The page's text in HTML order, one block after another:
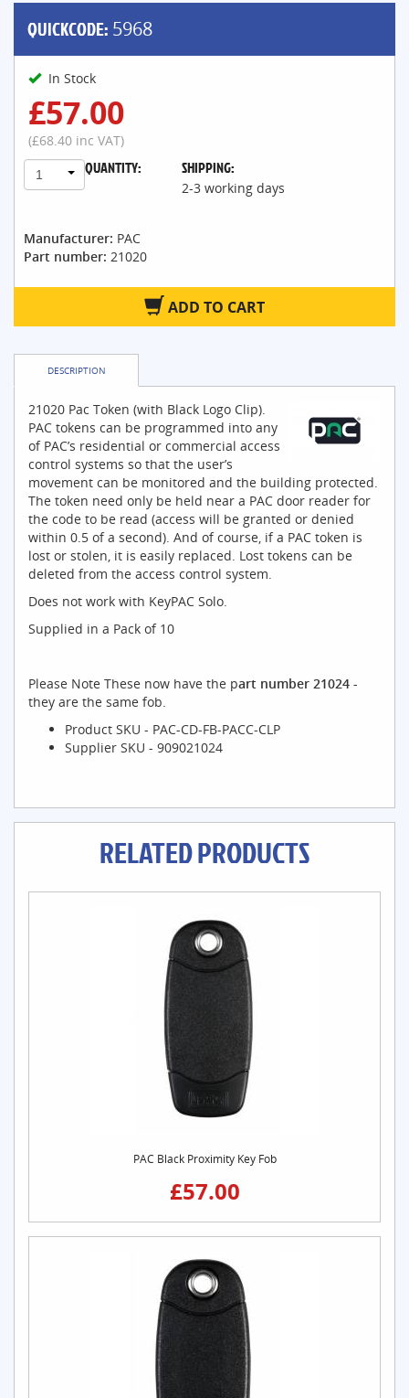
QUICKCODE: 5968
In Stock
£57.00
(£68.40 inc VAT)
QUANTITY:
1 SHIPPING:
2-3 working days
Manufacturer: PAC
Part number: 21020
ADD TO CART
DESCRIPTION
21020 Pac Token (with Black Logo Clip).
PAC tokens can be programmed into any
of PAC’s residential or commercial access
control systems so that the user’s
movement can be monitored and the building protected.
The token need only be held near a PAC door reader for
the code to be read (access will be granted or denied
within 0.5 of a second). And of course, if a PAC token is
lost or stolen, it is easily replaced. Lost tokens can be
deleted from the access control system.
Does not work with KeyPAC Solo.
Supplied in a Pack of 10
Please Note These now have the part number 21024 -
they are the same fob.
Product SKU - PAC-CD-FB-PACC-CLP
Supplier SKU - 909021024
RELATED PRODUCTS
PAC Black Proximity Key Fob
£57.00